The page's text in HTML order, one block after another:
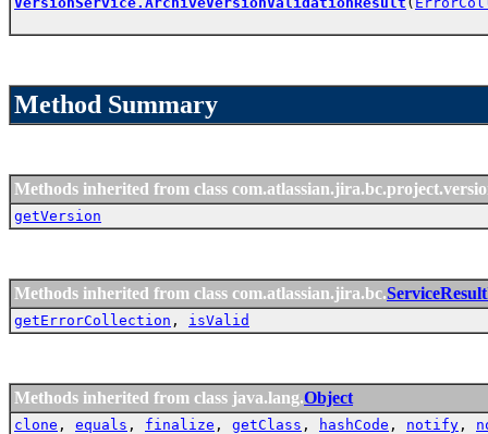
Method Summary
Methods inherited from class
getVersion
Methods inherited from class com.atlassian.jira.bc.
getErrorCollection , isValid
Methods inherited from class java.lang.Object
clone , equals , finalize , getClass , hashCode , notify ,